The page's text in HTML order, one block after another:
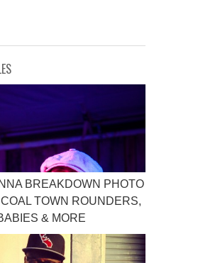
BREAKDOWN PHOTO
TOWN ROUNDERS,
& MORE